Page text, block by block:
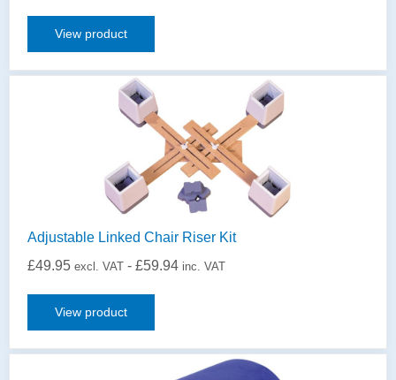
View product
Adjustable Linked Chair Riser Kit
£49.95 excl. VAT - £59.94 inc. VAT
View product